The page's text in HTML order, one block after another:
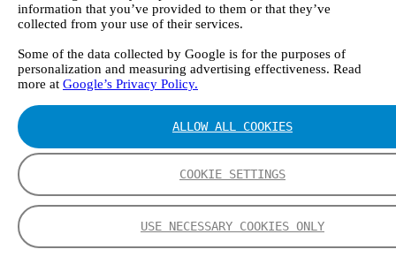
information that you’ve provided to them or that they’ve
collected from your use of their services.
Some of the data collected by Google is for the purposes of
personalization and measuring advertising effectiveness. Read
more at Google’s Privacy Policy.
COOKIE SETTINGS
USE NECESSARY COOKIES ONLY
ALLOW ALL COOKIES
GT5000 Terra
DX4015
Gasmet Calibrator
Other Products
Monicon Gas Sensors and Monitors
SK Elektronik FID Analyzers
Flame Ionization Detector
Digital Products
Insight digital solution
Calcmet software
Service
FTIR – Fourier Transform Infrared
CVAF – Cold Vapor Atomic Fluorescence